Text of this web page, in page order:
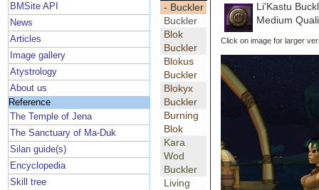
BMSite API
News
Articles
Image gallery
Atystrology
About us
Reference
The Temple of Jena
The Sanctuary of Ma-Duk
Silan guide(s)
Encyclopedia
Skill tree
- Buckler
Buckler
Blok
Buckler
Blokus
Buckler
Blokyx
Buckler
Burning
Blok
Kara
Wod
Buckler
Living
Li'Kastu
Medium
Click on image for larger